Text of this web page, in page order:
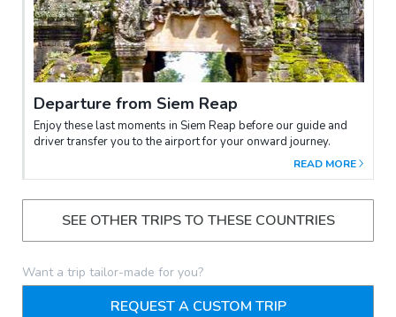
Departure from Siem Reap
Enjoy these last moments in Siem Reap before our guide and
driver transfer you to the airport for your onward journey.
READ MORE
SEE OTHER TRIPS TO THESE COUNTRIES
Want a trip tailor-made for you?
REQUEST A CUSTOM TRIP